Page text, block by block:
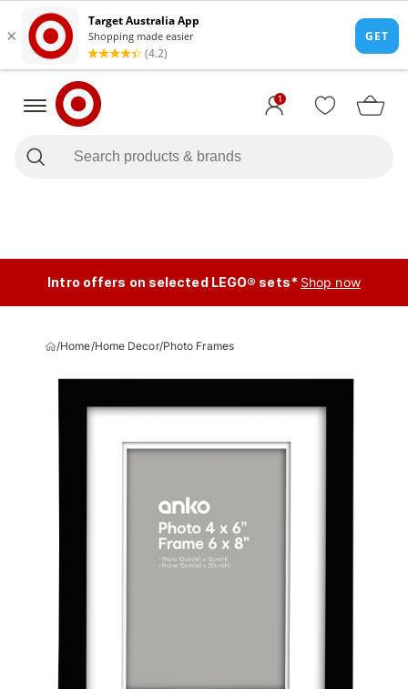
1
Intro offers on selected LEGO® sets* Shop now
/Home/Home Decor/Photo Frames